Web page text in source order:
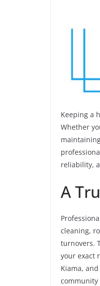
Keeping a
Whether
reliability,
A
cleaning,
turnovers.
your exact
Kiama,
community